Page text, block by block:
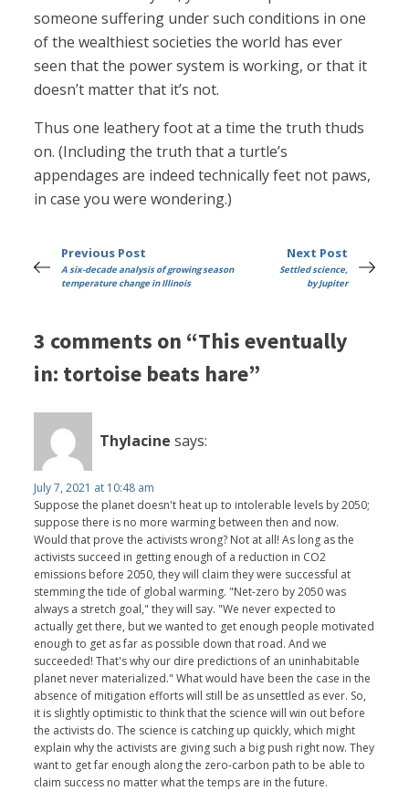
someone suffering under such conditions in one
of the wealthiest societies the world has ever
seen that the power system is working, or that it
doesn’t matter that it’s not.
Thus one leathery foot at a time the truth thuds
on. (Including the truth that a turtle’s
appendages are indeed technically feet not paws,
in case you were wondering.)
Previous Post
A six-decade analysis of growing season
temperature change in Illinois
Next Post
Settled science,
by Jupiter
3 comments on “This eventually
in: tortoise beats hare”
Thylacine says:
July 7, 2021 at 10:48 am
Suppose the planet doesn't heat up to intolerable levels by 2050;
suppose there is no more warming between then and now.
Would that prove the activists wrong? Not at all! As long as the
activists succeed in getting enough of a reduction in CO2
emissions before 2050, they will claim they were successful at
stemming the tide of global warming. "Net-zero by 2050 was
always a stretch goal," they will say. "We never expected to
actually get there, but we wanted to get enough people motivated
enough to get as far as possible down that road. And we
succeeded! That's why our dire predictions of an uninhabitable
planet never materialized." What would have been the case in the
absence of mitigation efforts will still be as unsettled as ever. So,
it is slightly optimistic to think that the science will win out before
the activists do. The science is catching up quickly, which might
explain why the activists are giving such a big push right now. They
want to get far enough along the zero-carbon path to be able to
claim success no matter what the temps are in the future.